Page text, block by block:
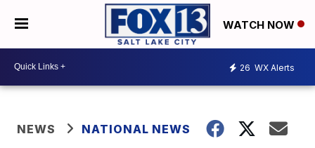
WATCH NOW
26 WX Alerts
NEWS NATIONAL NEWS